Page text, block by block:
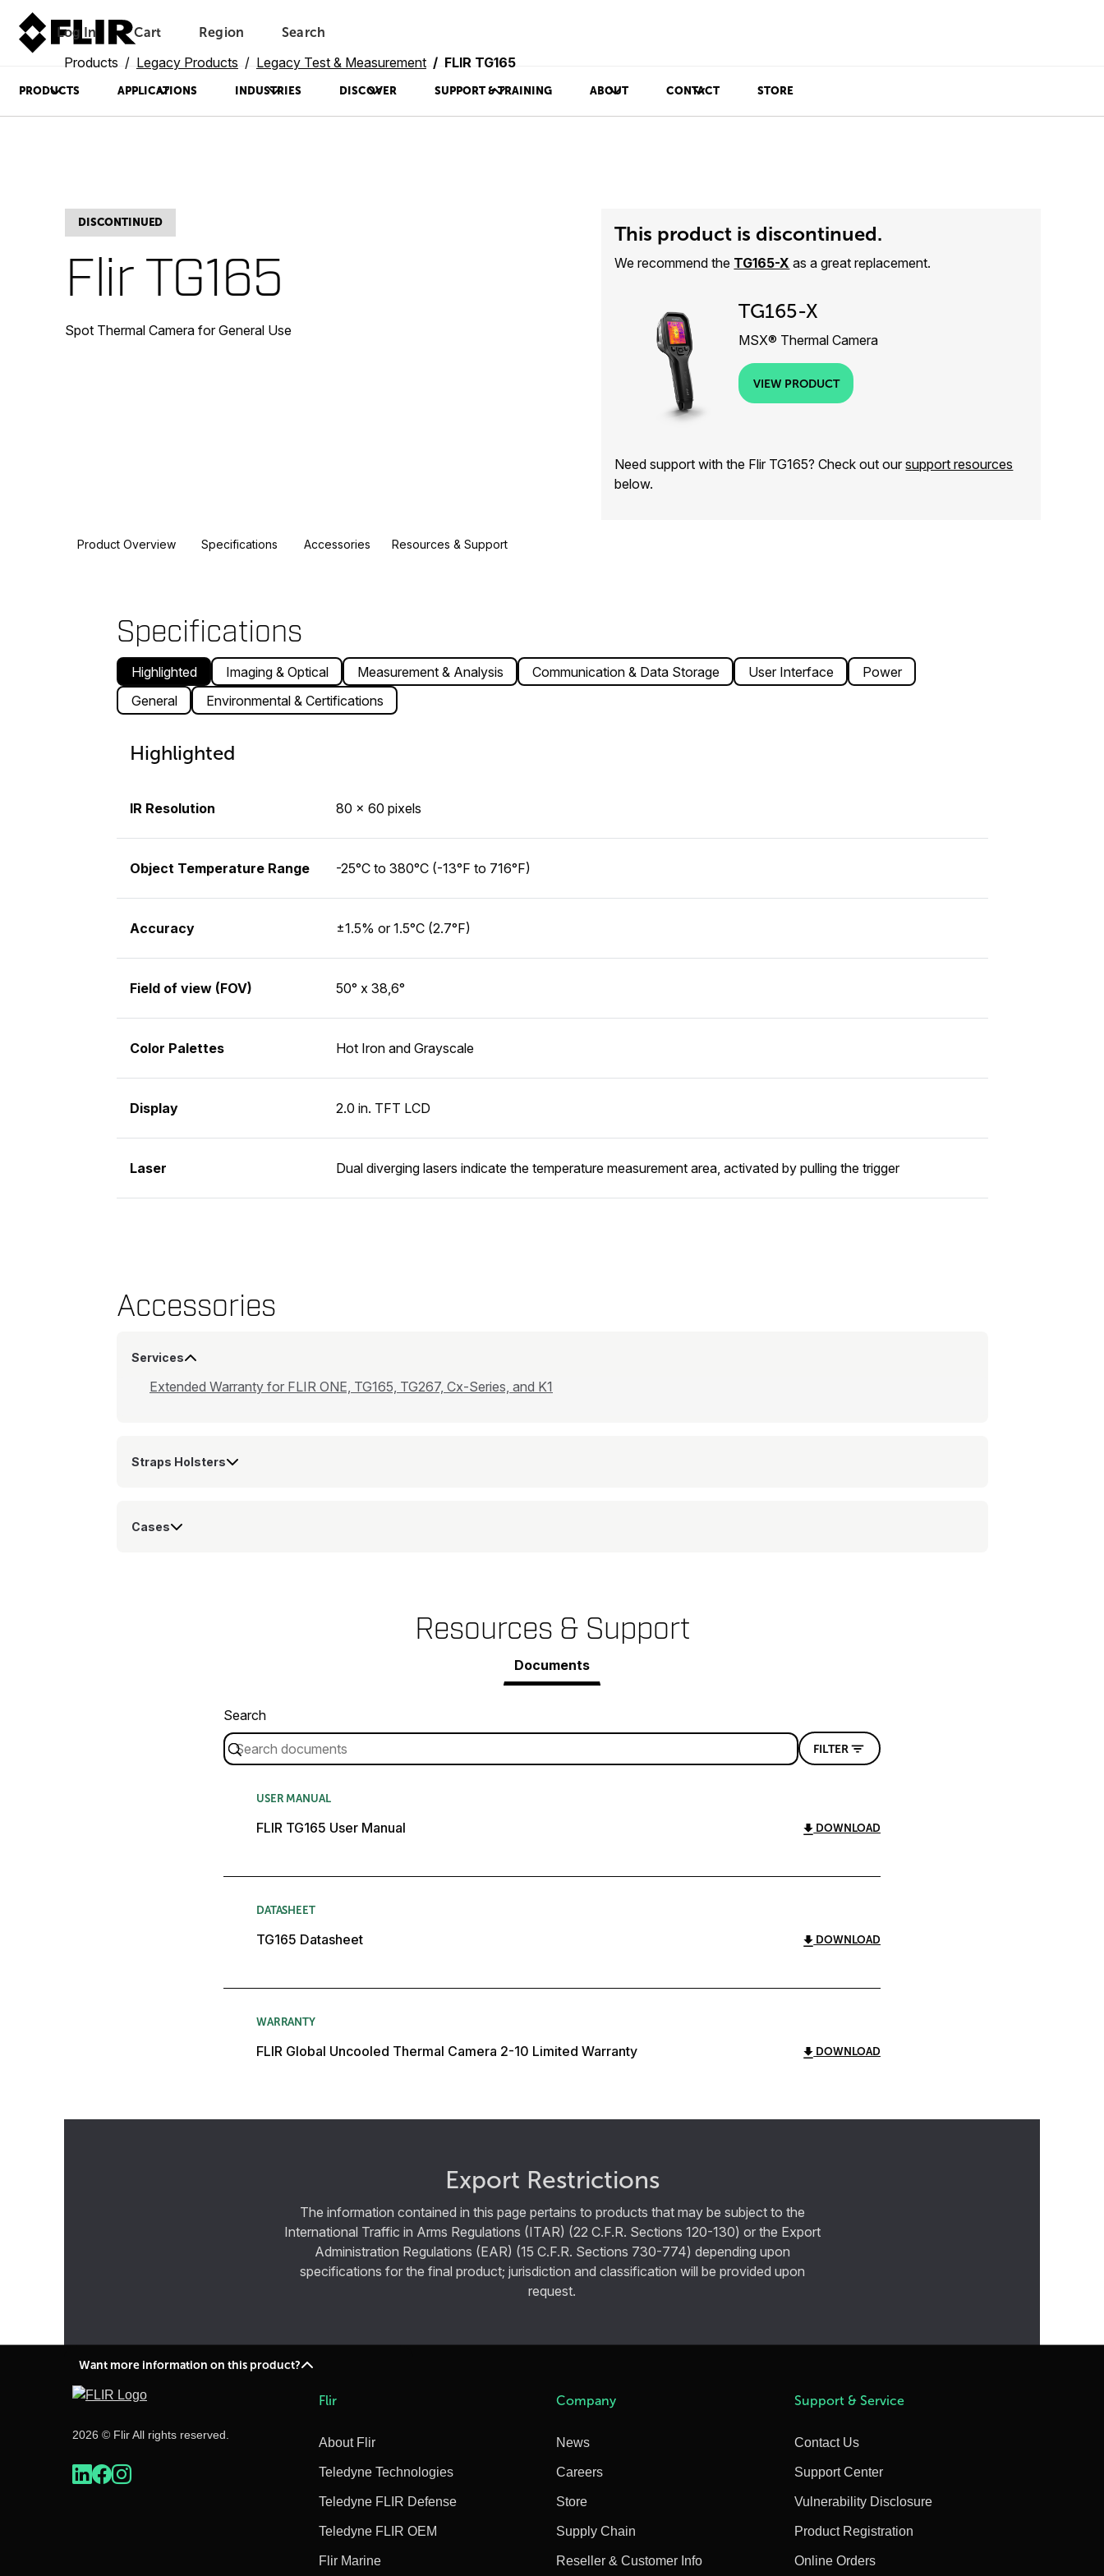
Log In Unread messages
Cart
Model
Remove
Items
Add to cart
Added to cart
Region Search
PRODUCTS APPLICATIONS INDUSTRIES DISCOVER SUPPORT & TRAINING ABOUT CONTACT STORE
Products Legacy Products Legacy Test & Measurement FLIR TG165
DISCONTINUED
Flir TG165
Spot Thermal Camera for General Use
This product is discontinued.
We recommend the TG165-X as a great replacement.
TG165-X
MSX® Thermal Camera
VIEW PRODUCT
Need support with the Flir TG165? Check out oursupport resources
below.
Product Overview Specifications Accessories Resources & Support
Specifications
Highlighted Imaging & Optical Measurement & Analysis Communication & Data Storage User Interface
Power
General
Environmental & Certifications
Highlighted
IR Resolution 80 × 60 pixels
Object Temperature Range -25°C to 380°C (-13°F to 716°F)
Accuracy ±1.5% or 1.5°C (2.7°F)
Field of view (FOV) 50° x 38,6°
Color Palettes Hot Iron and Grayscale
Display 2.0 in. TFT LCD
Laser Dual diverging lasers indicate the temperature measurement area, activated by pulling the trigger
Accessories
Services
Extended Warranty for FLIR ONE, TG165, TG267, Cx-Series, and K1
Straps Holsters
Cases
Resources & Support
Documents
Search
FILTER
USER MANUAL
FLIR TG165 User Manual DOWNLOAD
DATASHEET
TG165 Datasheet DOWNLOAD
WARRANTY
FLIR Global Uncooled Thermal Camera 2-10 Limited Warranty DOWNLOAD
Export Restrictions
The information contained in this page pertains to products that may be subject to the
International Traffic in Arms Regulations (ITAR) (22 C.F.R. Sections 120-130) or the Export
Administration Regulations (EAR) (15 C.F.R. Sections 730-774) depending upon
specifications for the final product; jurisdiction and classification will be provided upon
request.
Want more information on this product?
2026 © Flir All rights reserved.
Flir
About Flir
Teledyne Technologies
Teledyne FLIR Defense
Teledyne FLIR OEM
Flir Marine
Company
News
Careers
Store
Supply Chain
Reseller & Customer Info
Support & Service
Contact Us
Support Center
Vulnerability Disclosure
Product Registration
Online Orders